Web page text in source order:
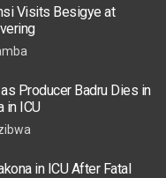
Visits Besigye at
Producer Badru Dies in
in ICU
in ICU After Fatal